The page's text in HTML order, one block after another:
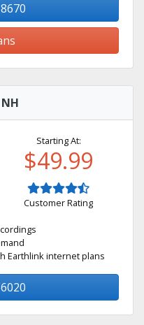
Starting At:
$49.99
Customer Rating
Earthlink internet plans